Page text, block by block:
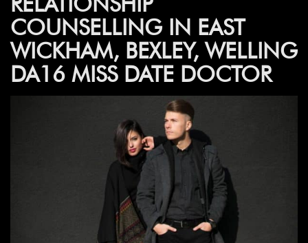
COUNSELLING IN EAST
WICKHAM, BEXLEY, WELLING
DA16 MISS DATE DOCTOR